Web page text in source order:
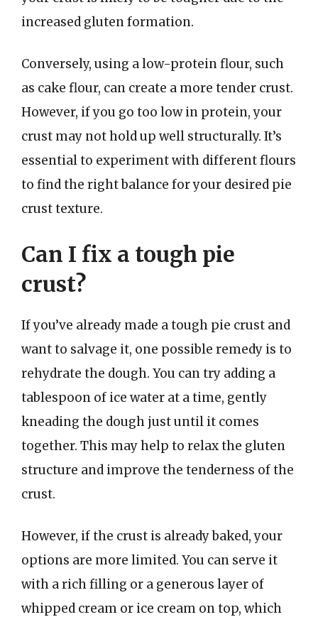
increased gluten formation.
Conversely, using a low-protein flour, such
as cake flour, can create a more tender crust.
However, if you go too low in protein, your
crust may not hold up well structurally. It’s
essential to experiment with different flours
to find the right balance for your desired pie
crust texture.
Can I fix a tough pie
crust?
If you’ve already made a tough pie crust and
want to salvage it, one possible remedy is to
rehydrate the dough. You can try adding a
tablespoon of ice water at a time, gently
kneading the dough just until it comes
together. This may help to relax the gluten
structure and improve the tenderness of the
crust.
However, if the crust is already baked, your
options are more limited. You can serve it
with a rich filling or a generous layer of
whipped cream or ice cream on top, which